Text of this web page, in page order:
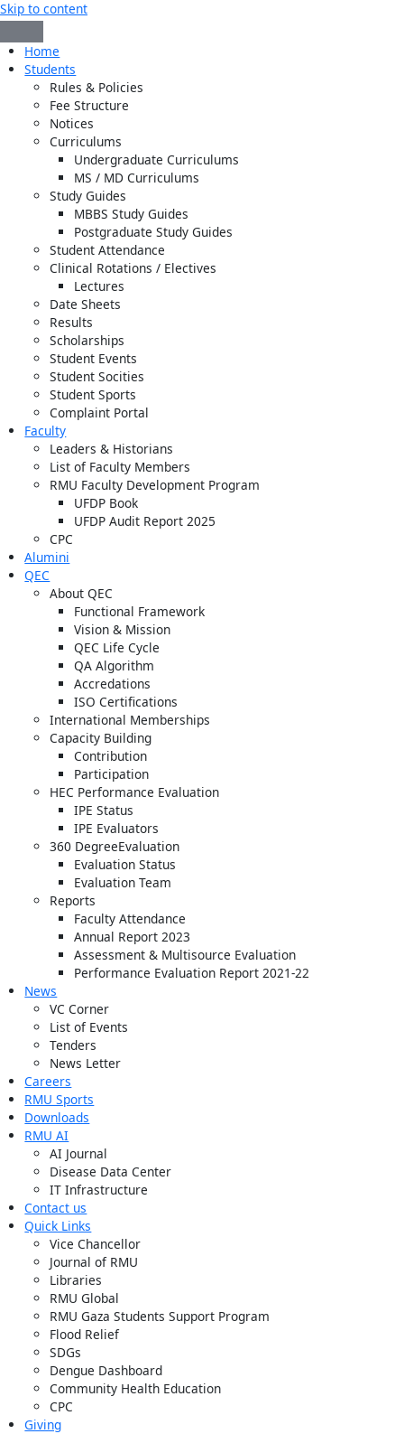
Skip to content
Home
Students
Rules & Policies
Fee Structure
Notices
Curriculums
Undergraduate Curriculums
MS / MD Curriculums
Study Guides
MBBS Study Guides
Postgraduate Study Guides
Student Attendance
Clinical Rotations / Electives
Lectures
Date Sheets
Results
Scholarships
Student Events
Student Socities
Student Sports
Complaint Portal
Faculty
Leaders & Historians
List of Faculty Members
RMU Faculty Development Program
UFDP Book
UFDP Audit Report 2025
CPC
Alumini
QEC
About QEC
Functional Framework
Vision & Mission
QEC Life Cycle
QA Algorithm
Accredations
ISO Certifications
International Memberships
Capacity Building
Contribution
Participation
HEC Performance Evaluation
IPE Status
IPE Evaluators
360 DegreeEvaluation
Evaluation Status
Evaluation Team
Reports
Faculty Attendance
Annual Report 2023
Assessment & Multisource Evaluation
Performance Evaluation Report 2021-22
News
VC Corner
List of Events
Tenders
News Letter
Careers
RMU Sports
Downloads
RMU AI
AI Journal
Disease Data Center
IT Infrastructure
Contact us
Quick Links
Vice Chancellor
Journal of RMU
Libraries
RMU Global
RMU Gaza Students Support Program
Flood Relief
SDGs
Dengue Dashboard
Community Health Education
CPC
Giving